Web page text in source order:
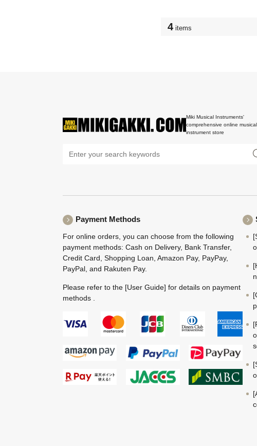
4 items
Miki Musical Instruments'
comprehensive online musical
instrument store
Payment Methods
For online orders, you can choose from the following
payment methods: Cash on Delivery, Bank Transfer,
Credit Card, Shopping Loan, Amazon Pay, PayPay,
PayPal, and Rakuten Pay.
Please refer to the [User Guide] for details on payment
methods .